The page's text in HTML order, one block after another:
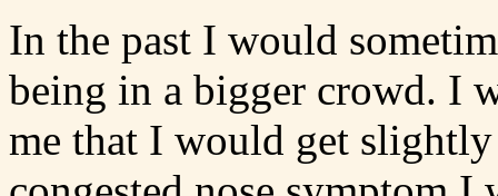
In the past I would
being in a bigger crowd. I
me that I would get